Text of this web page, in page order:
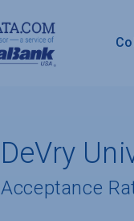
DeVry
Acceptance